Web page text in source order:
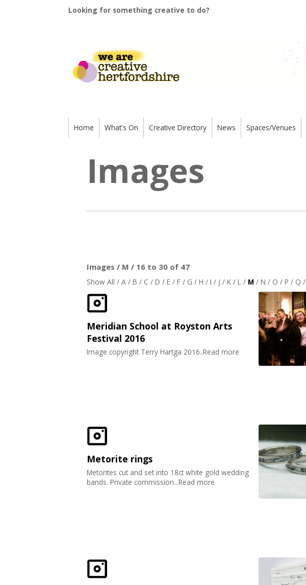
Looking for something creative to do?
Home What's On Creative Directory News Spaces/Venues
Images
Images / M / 16 to 30 of 47
Show All / A/ B / C / D / E/ F/ G / H / I / J / K/ L/ M / N / O / P / Q /
Meridian School at Royston Arts
Festival 2016
Image copyright Terry Hartga 2016..Read more
Metorite rings
Metorites cut and set into 18ct white gold wedding
bands. Private commission...Read more